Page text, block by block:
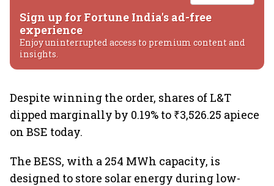
Sign up for Fortune India's ad-free
experience
Enjoy uninterrupted access to premium content and
insights.
Despite winning the order, shares of L&T
dipped marginally by 0.19% to ₹3,526.25 apiece
on BSE today.
The BESS, with a 254 MWh capacity, is
designed to store solar energy during low-